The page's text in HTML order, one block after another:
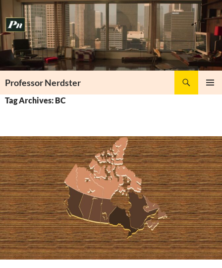
to
content
Professor Nerdster
Tag Archives: BC